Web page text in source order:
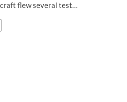
flew several test…